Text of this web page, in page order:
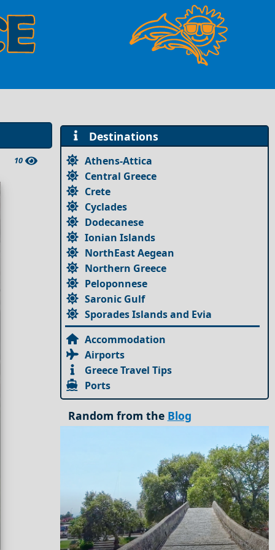
10
Destinations
Athens-Attica
Central Greece
Crete
Cyclades
Dodecanese
Ionian Islands
NorthEast Aegean
Northern Greece
Peloponnese
Saronic Gulf
Sporades Islands and Evia
Accommodation
Airports
Greece Travel Tips
Ports
Random from the Blog